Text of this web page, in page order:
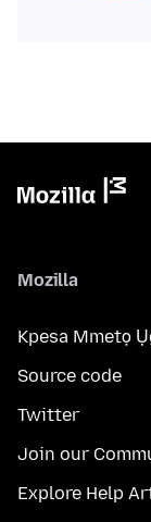
Mozilla
Kpesa Mmetọ
Source code
Twitter
Join our
Explore Help